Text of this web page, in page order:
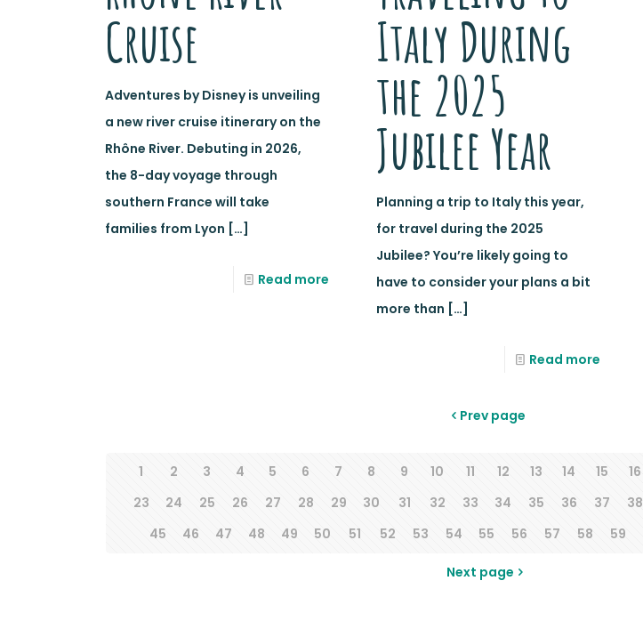
Cruise
Adventures by Disney is unveiling
a new river cruise itinerary on the
Rhône River. Debuting in 2026,
the 8-day voyage through
southern France will take
families from Lyon […]
Read more
Italy During
the 2025
Jubilee Year
Planning a trip to Italy this year,
for travel during the 2025
Jubilee? You’re likely going to
have to consider your plans a bit
more than […]
Read more
Prev page
1 2 3 4 5 6 7 8 9 10 11 12 13 14 15 16
23
24 25 26 27 28 29 30 31 32 33 34 35 36 37 38
45
46 47 48 49 50 51 52 53 54 55 56 57 58 59
Next page